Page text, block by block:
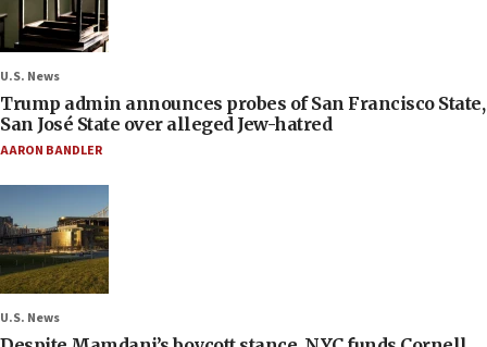
U.S. News
Trump admin announces probes of San Francisco State,
San José State over alleged Jew-hatred
AARON BANDLER
U.S. News